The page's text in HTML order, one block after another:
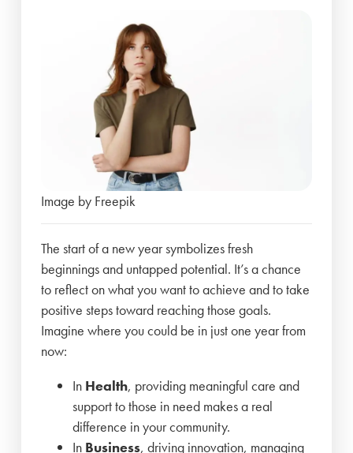
Image by Freepik
The start of a new year symbolizes fresh
beginnings and untapped potential. It’s a chance
to reflect on what you want to achieve and to take
positive steps toward reaching those goals.
Imagine where you could be in just one year from
now:
In Health, providing meaningful care and
support to those in need makes a real
difference in your community.
In Business, driving innovation, managing